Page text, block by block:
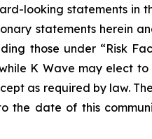
looking statements in
statements herein
those under “Risk
K Wave may elect
as required by law.
the date of this